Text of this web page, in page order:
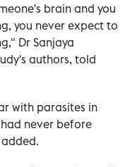
brain and you
you never expect to
Dr Sanjaya
authors, told
with parasites in
never before
added.